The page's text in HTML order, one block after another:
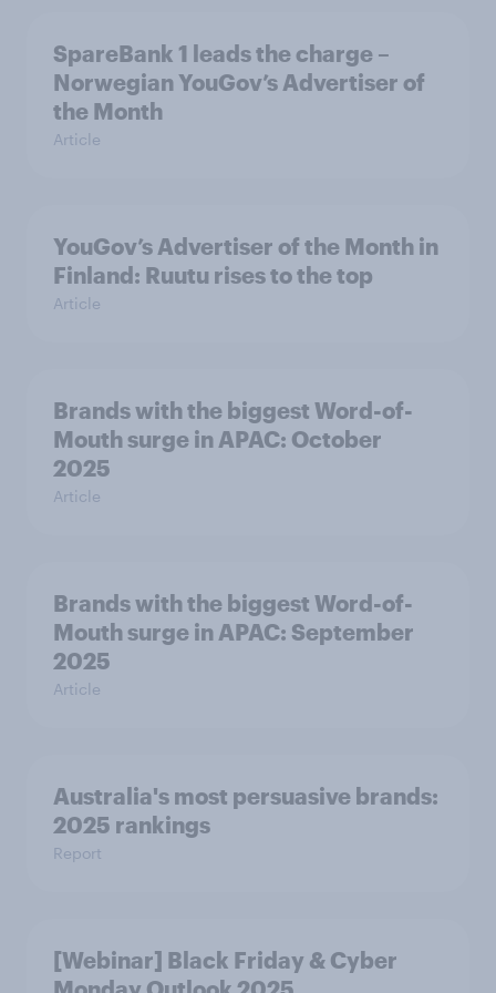
SpareBank 1 leads the charge –
Norwegian YouGov’s Advertiser of
the Month
Article
YouGov’s Advertiser of the Month in
Finland: Ruutu rises to the top
Article
Brands with the biggest Word-of-
Mouth surge in APAC: October
2025
Article
Brands with the biggest Word-of-
Mouth surge in APAC: September
2025
Article
Australia's most persuasive brands:
2025 rankings
Report
[Webinar] Black Friday & Cyber